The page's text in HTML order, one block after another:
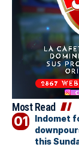
Most Read
Indomet
this